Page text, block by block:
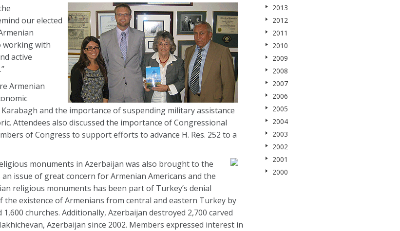
our elected
working with
active
Armenian
and the importance of suspending military assistance
Attendees also discussed the importance of Congressional
of Congress to support efforts to advance H. Res. 252 to a
monuments in Azerbaijan was also brought to the
issue of great concern for Armenian Americans and the
religious monuments has been part of Turkey’s denial
existence of Armenians from central and eastern Turkey by
churches. Additionally, Azerbaijan destroyed 2,700 carved
Azerbaijan since 2002. Members expressed interest in
2013
2012
2011
2010
2009
2008
2007
2006
2005
2004
2003
2002
2001
2000